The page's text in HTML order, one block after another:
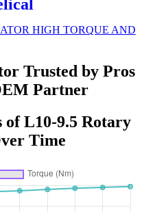
Trusted by Pros
Partner
L10-9.5 Rotary
Time